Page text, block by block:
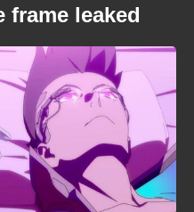
leaked